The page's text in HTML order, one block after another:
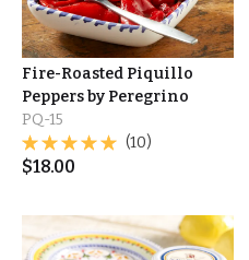
Fire-Roasted Piquillo
Peppers by Peregrino
PQ-15
(10)
$18.00